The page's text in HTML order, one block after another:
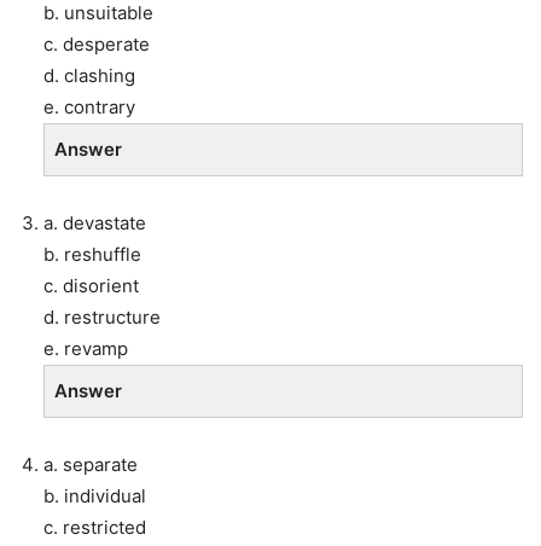
b. unsuitable
c. desperate
d. clashing
e. contrary
Answer
a. devastate
b. reshuffle
c. disorient
d. restructure
e. revamp
Answer
a. separate
b. individual
c. restricted